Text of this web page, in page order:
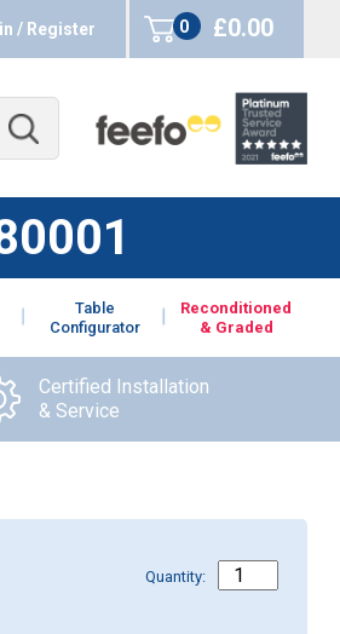
/ Register
0
items
£0.00
Table
Configurator
Reconditioned
& Graded
Certified Installation
& Service
Quantity: